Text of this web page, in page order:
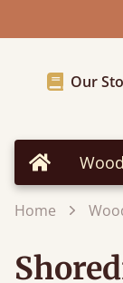
Our
Home
Home